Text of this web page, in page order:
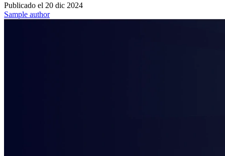
Publicado el 20 dic 2024
Sample author